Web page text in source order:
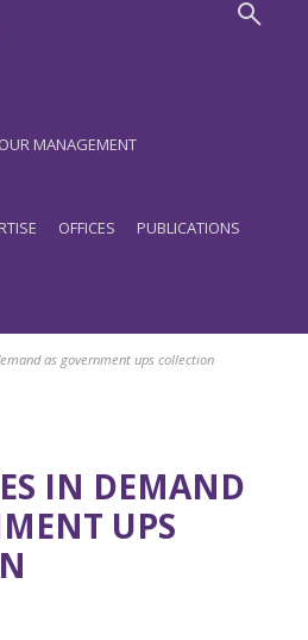
OUR MANAGEMENT
OFFICES PUBLICATIONS
as government ups collection
IN DEMAND
UPS